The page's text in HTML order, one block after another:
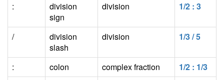
:
division
sign
division 1/2 : 3
/
division
slash
division 1/3 / 5
: colon complex fraction
1/2 : 1/3